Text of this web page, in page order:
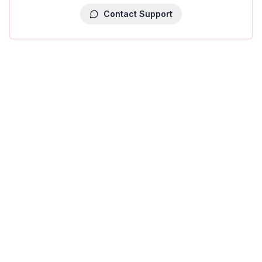
Contact Support